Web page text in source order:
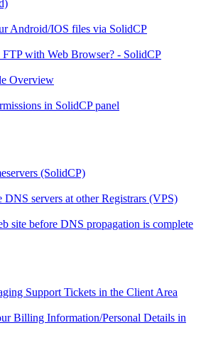
Android/IOS files via SolidCP
with Web Browser? - SolidCP
Overview
in SolidCP panel
(SolidCP)
DNS servers at other Registrars (VPS)
site before DNS propagation is complete
Support Tickets in the Client Area
Billing Information/Personal Details in